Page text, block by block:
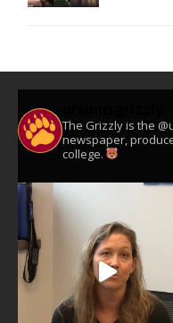
The Grizzly is the
newspaper,
college.